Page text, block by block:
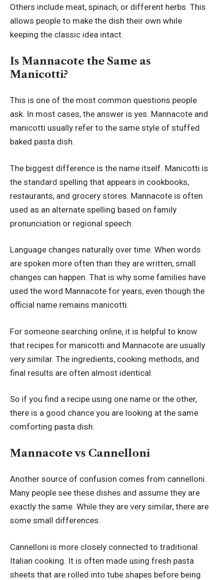
Others include meat, spinach, or different herbs. This
allows people to make the dish their own while
keeping the classic idea intact.
Is Mannacote the Same as
Manicotti?
This is one of the most common questions people
ask. In most cases, the answer is yes. Mannacote and
manicotti usually refer to the same style of stuffed
baked pasta dish.
The biggest difference is the name itself. Manicotti is
the standard spelling that appears in cookbooks,
restaurants, and grocery stores. Mannacote is often
used as an alternate spelling based on family
pronunciation or regional speech.
Language changes naturally over time. When words
are spoken more often than they are written, small
changes can happen. That is why some families have
used the word Mannacote for years, even though the
official name remains manicotti.
For someone searching online, it is helpful to know
that recipes for manicotti and Mannacote are usually
very similar. The ingredients, cooking methods, and
final results are often almost identical.
So if you find a recipe using one name or the other,
there is a good chance you are looking at the same
comforting pasta dish.
Mannacote vs Cannelloni
Another source of confusion comes from cannelloni.
Many people see these dishes and assume they are
exactly the same. While they are very similar, there are
some small differences.
Cannelloni is more closely connected to traditional
Italian cooking. It is often made using fresh pasta
sheets that are rolled into tube shapes before being